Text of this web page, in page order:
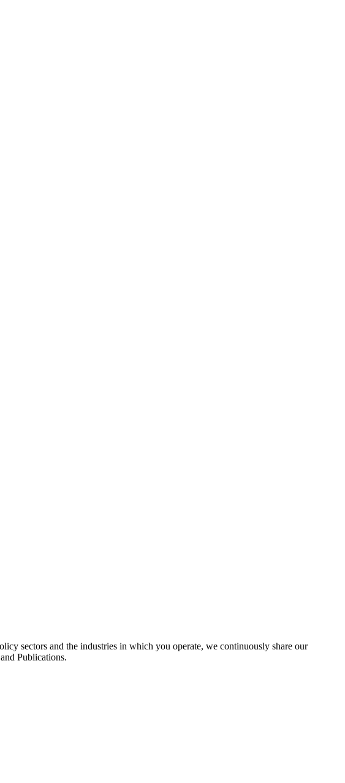
sectors and the industries in which you operate, we continuously share our
Publications.